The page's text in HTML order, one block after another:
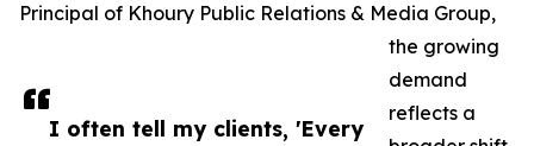
I often tell my clients, 'Every
Principal of Khoury Public Relations & Media Group,
the growing
demand
reflects a